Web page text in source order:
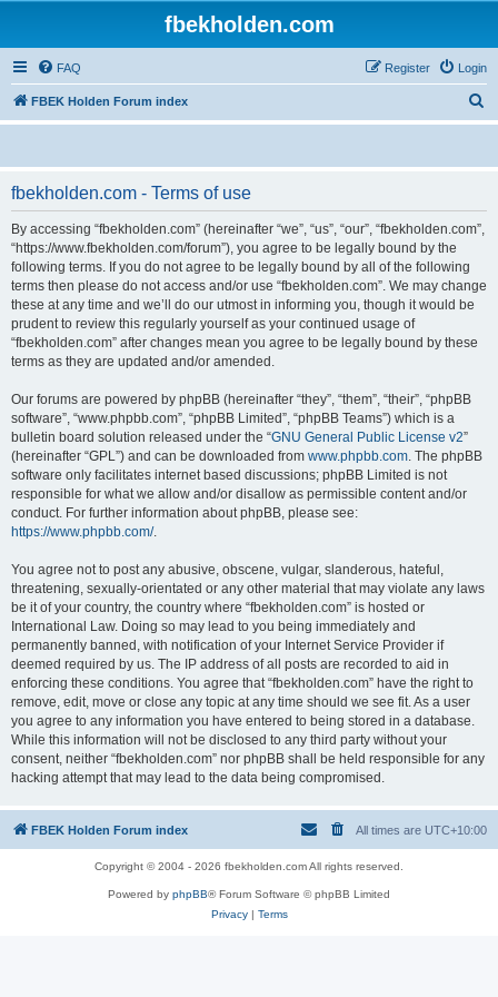
fbekholden.com
FAQ Login
Register
FBEK Holden Forum index
e
fbekholden.com - Terms of use
By accessing “fbekholden.com” (hereinafter “we”, “us”, “our”, “fbekholden.com”,
“https://www.fbekholden.com/forum”), you agree to be legally bound by the
following terms. If you do not agree to be legally bound by all of the following
terms then please do not access and/or use “fbekholden.com”. We may change
these at any time and we’ll do our utmost in informing you, though it would be
prudent to review this regularly yourself as your continued usage of
“fbekholden.com” after changes mean you agree to be legally bound by these
terms as they are updated and/or amended.
Our forums are powered by phpBB (hereinafter “they”, “them”, “their”, “phpBB
software”, “www.phpbb.com”, “phpBB Limited”, “phpBB Teams”) which is a
bulletin board solution released under the “GNU General Public License v2”
(hereinafter “GPL”) and can be downloaded from www.phpbb.com. The phpBB
software only facilitates internet based discussions; phpBB Limited is not
responsible for what we allow and/or disallow as permissible content and/or
conduct. For further information about phpBB, please see:
https://www.phpbb.com/.
You agree not to post any abusive, obscene, vulgar, slanderous, hateful,
threatening, sexually-orientated or any other material that may violate any laws
be it of your country, the country where “fbekholden.com” is hosted or
International Law. Doing so may lead to you being immediately and
permanently banned, with notification of your Internet Service Provider if
deemed required by us. The IP address of all posts are recorded to aid in
enforcing these conditions. You agree that “fbekholden.com” have the right to
remove, edit, move or close any topic at any time should we see fit. As a user
you agree to any information you have entered to being stored in a database.
While this information will not be disclosed to any third party without your
consent, neither “fbekholden.com” nor phpBB shall be held responsible for any
hacking attempt that may lead to the data being compromised.
FBEK Holden Forum index All times are UTC+10:00
Copyright © 2004 - 2026 fbekholden.com All rights reserved.
Powered by phpBB® Forum Software © phpBB Limited
Privacy| Terms